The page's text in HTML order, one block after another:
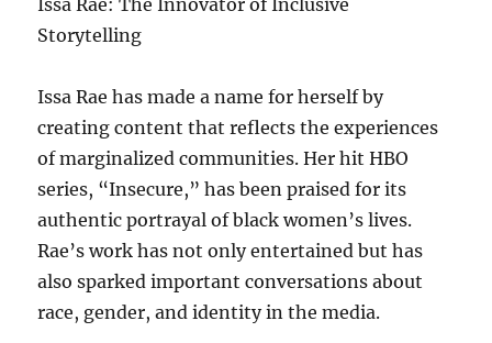
Storytelling
Issa Rae has made a name for herself by
creating content that reflects the experiences
of marginalized communities. Her hit HBO
series, “Insecure,” has been praised for its
authentic portrayal of black women’s lives.
Rae’s work has not only entertained but has
also sparked important conversations about
race, gender, and identity in the media.